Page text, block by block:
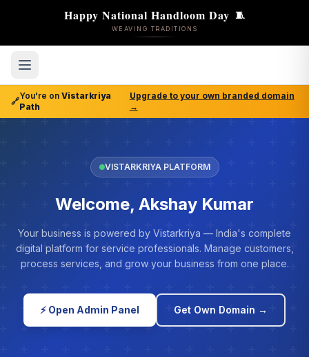
Happy National Handloom Day 🧵
WEAVING TRADITIONS
🔗
You're on Vistarkriya
Path
Upgrade to your own branded domain
→
VISTARKRIYA PLATFORM
Welcome, Akshay Kumar
Your business is powered by Vistarkriya — India's complete
digital platform for service professionals. Manage customers,
process services, and grow your business from one place.
⚡ Open Admin Panel Get Own Domain →